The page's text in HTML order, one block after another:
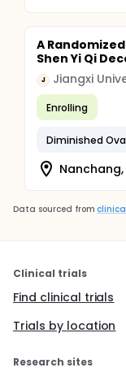
A
Shen Yi Qi
J
Enrolling
Diminished
Nanchang,
Data sourced from
Clinical trials
Find clinical trials
Trials by location
Research sites